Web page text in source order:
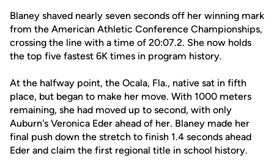
Blaney shaved nearly seven seconds off her winning mark
from the American Athletic Conference Championships,
crossing the line with a time of 20:07.2. She now holds
the top five fastest 6K times in program history.
At the halfway point, the Ocala, Fla., native sat in fifth
place, but began to make her move. With 1000 meters
remaining, she had moved up to second, with only
Auburn's Veronica Eder ahead of her. Blaney made her
final push down the stretch to finish 1.4 seconds ahead
Eder and claim the first regional title in school history.